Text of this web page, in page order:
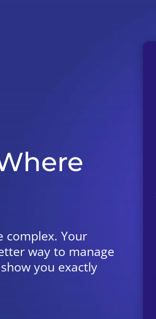
complex. Your
way to manage
you exactly